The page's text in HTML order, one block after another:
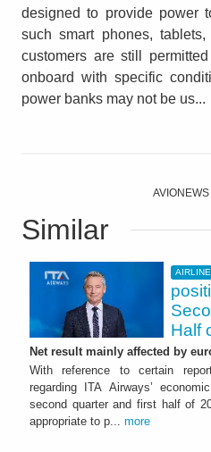
designed to provide power
such smart phones,
customers are still
onboard with specific
power banks may not be us...
Similar
Half
Net result mainly affected by
With reference to certain
regarding ITA Airways’
second quarter and first half of
appropriate to p... more